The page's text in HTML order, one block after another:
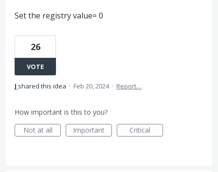
Set the registry value= 0
26
VOTE
J shared this idea · Feb 20, 2024 · Report…
How important is this to you?
Not at all
Important Critical